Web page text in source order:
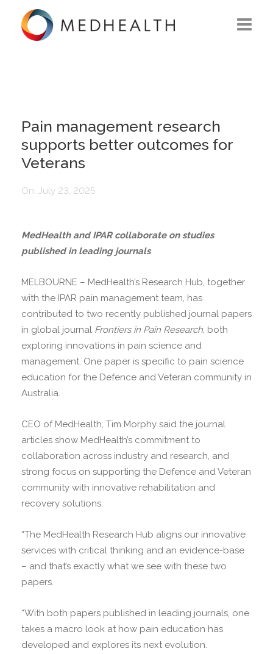
SOLUTIONS
CAREERS
Pain management research
supports better outcomes for
Veterans
On: July 23, 2025
MedHealth and IPAR collaborate on studies
published in leading journals
MELBOURNE – MedHealth’s Research Hub, together
with the IPAR pain management team, has
contributed to two recently published journal papers
in global journal Frontiers in Pain Research, both
exploring innovations in pain science and
management. One paper is specific to pain science
education for the Defence and Veteran community in
Australia.
CEO of MedHealth, Tim Morphy said the journal
articles show MedHealth’s commitment to
collaboration across industry and research, and
strong focus on supporting the Defence and Veteran
community with innovative rehabilitation and
recovery solutions.
“The MedHealth Research Hub aligns our innovative
services with critical thinking and an evidence-base
– and that’s exactly what we see with these two
papers.
“With both papers published in leading journals, one
takes a macro look at how pain education has
developed and explores its next evolution.